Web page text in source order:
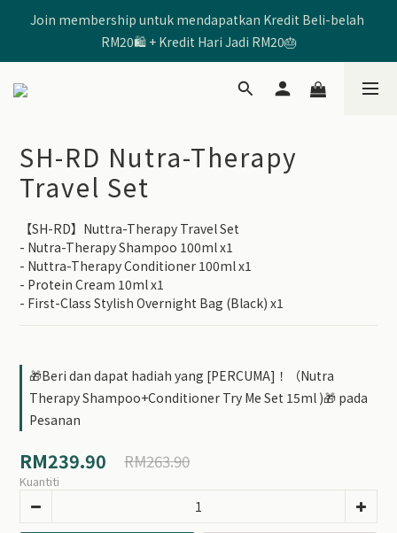
🩷Enter Code 【SHRD520MOM】 to get RM5 Discount🩷
Join membership untuk mendapatkan Kredit Beli-belah
RM20🛍️ + Kredit Hari Jadi RM20🎂
🩷Enter Code 【SHRD520MOM】 to get RM5 Discount🩷
SH-RD Nutra-Therapy
Travel Set
【SH-RD】Nuttra-Therapy Travel Set
- Nutra-Therapy Shampoo 100ml x1
- Nuttra-Therapy Conditioner 100ml x1
- Protein Cream 10ml x1
- First-Class Stylish Overnight Bag (Black) x1
🎁Beri dan dapat hadiah yang [PERCUMA]！（Nutra
Therapy Shampoo+Conditioner Try Me Set 15ml )🎁 pada
Pesanan
RM239.90 RM263.90
Kuantiti